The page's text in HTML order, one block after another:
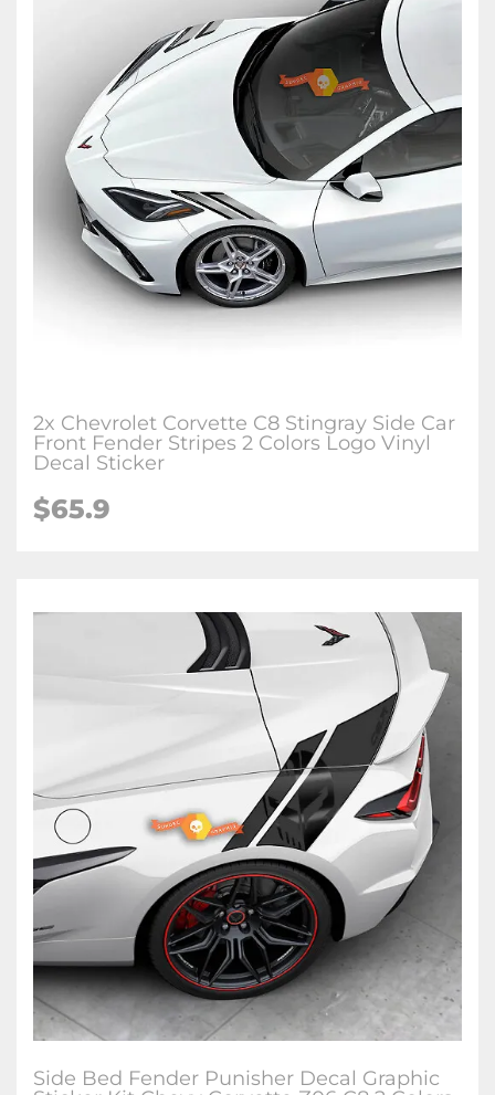
2x Chevrolet Corvette C8 Stingray Side Car
Front Fender Stripes 2 Colors Logo Vinyl
Decal Sticker
$65.9
Side Bed Fender Punisher Decal Graphic